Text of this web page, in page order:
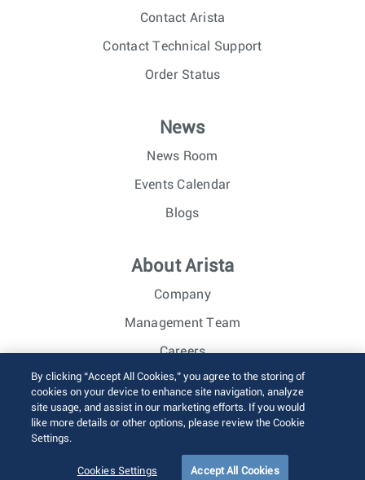
Contact Arista
Contact Technical Support
Order Status
News
News Room
Events Calendar
Blogs
About Arista
Company
Management Team
Careers
Investor Relations
© 2026 Arista Networks, Inc. All rights reserved.
Sitemap
By clicking “Accept All Cookies,” you agree to the storing of
cookies on your device to enhance site navigation, analyze
site usage, and assist in our marketing efforts. If you would
like more details or other options, please review the Cookie
Settings.
Cookies Settings Accept All Cookies